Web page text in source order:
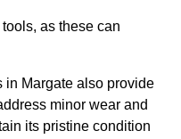
as these can
in Margate also provide
minor wear and
its pristine condition